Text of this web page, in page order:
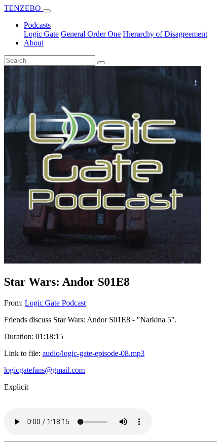
TENZEBO
Podcasts
Logic Gate General Order One Hierarchy of Disagreement
About
Star Wars: Andor S01E8
From: Logic Gate Podcast
Friends discuss Star Wars: Andor S01E8 - "Narkina 5".
Duration: 01:18:15
Link to file: audio/logic-gate-episode-08.mp3
logicgatefans@gmail.com
Explicit